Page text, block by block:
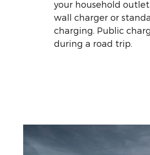
your household
wall charger or
charging. Public
during a road trip.